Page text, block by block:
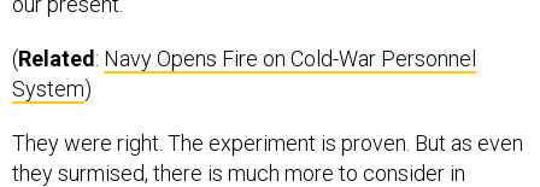
(Related : Navy Opens Fire on Cold-War Personnel
System)
They were right. The experiment is proven. But as even
they surmised, there is much more to consider in